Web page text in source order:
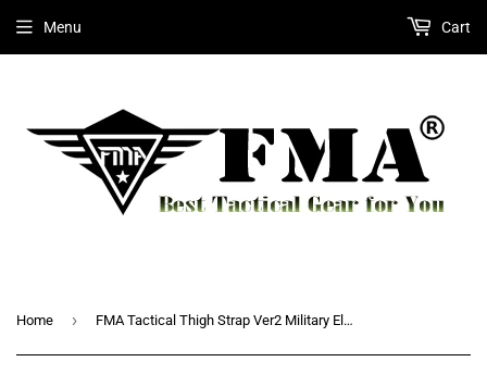
Menu Cart
Home › FMA Tactical Thigh Strap Ver2 Military Elastic Band Extend Strap New for Leg Thigh Holster